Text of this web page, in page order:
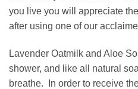
you live you will appreciate
after using one of our
Lavender Oatmilk and Aloe
shower, and like all natural
breathe. In order to receive